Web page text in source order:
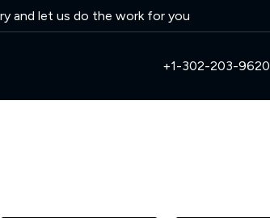
and let us do the work for you
+1-302-203-9620